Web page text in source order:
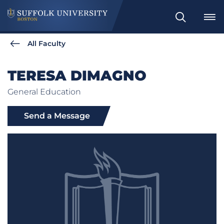
Search
All Faculty
TERESA DIMAGNO
General Education
Send a Message